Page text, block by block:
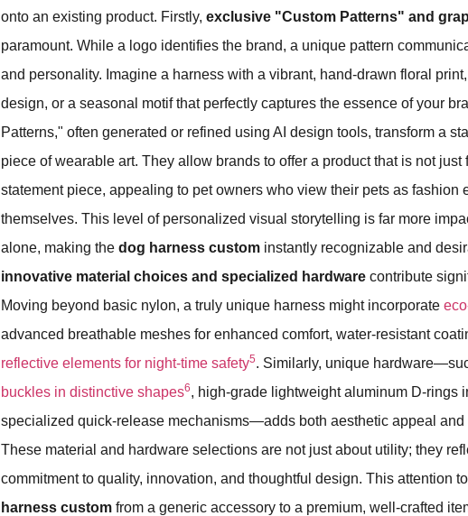
onto an existing product. Firstly,exclusive "Custom Patterns" and
paramount. While a logo identifies the brand, a unique pattern
and personality. Imagine a harness with a vibrant, hand-drawn floral
design, or a seasonal motif that perfectly captures the essence of your
Patterns," often generated or refined using AI design tools, transform a
piece of wearable art. They allow brands to offer a product that is not just
statement piece, appealing to pet owners who view their pets as fashion
themselves. This level of personalized visual storytelling is far more
alone, making thedog harness custom instantly recognizable and
innovative material choices and specialized hardware contribute
Moving beyond basic nylon, a truly unique harness might incorporate
advanced breathable meshes for enhanced comfort, water-resistant
reflective elements for night-time safety5. Similarly, unique
buckles in distinctive shapes6, high-grade lightweight aluminum D-rings
specialized quick-release mechanisms—adds both aesthetic appeal and
These material and hardware selections are not just about utility; they
commitment to quality, innovation, and thoughtful design. This attention
harness custom from a generic accessory to a premium, well-crafted